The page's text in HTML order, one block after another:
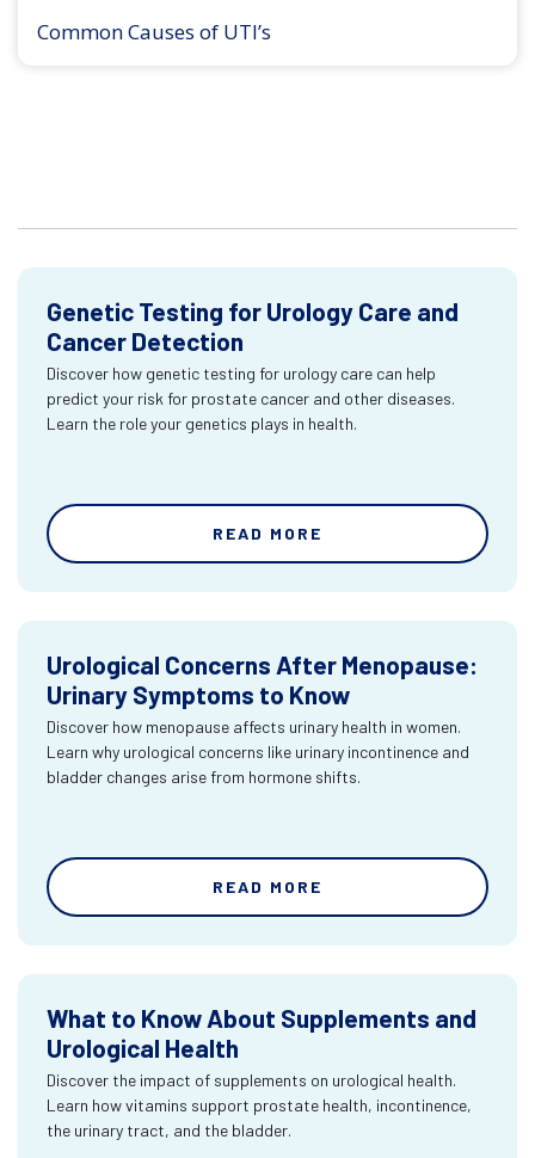
Common Causes of UTI’s
Genetic Testing for Urology Care and
Cancer Detection
Discover how genetic testing for urology care can help
predict your risk for prostate cancer and other diseases.
Learn the role your genetics plays in health.
READ MORE
Urological Concerns After Menopause:
Urinary Symptoms to Know
Discover how menopause affects urinary health in women.
Learn why urological concerns like urinary incontinence and
bladder changes arise from hormone shifts.
READ MORE
What to Know About Supplements and
Urological Health
Discover the impact of supplements on urological health.
Learn how vitamins support prostate health, incontinence,
the urinary tract, and the bladder.